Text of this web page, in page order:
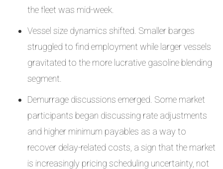
the fleet was mid-week.
Vessel size dynamics shifted. Smaller barges
struggled to find employment while larger vessels
gravitated to the more lucrative gasoline blending
segment.
Demurrage discussions emerged. Some market
participants began discussing rate adjustments
and higher minimum payables as a way to
recover delay-related costs, a sign that the market
is increasingly pricing scheduling uncertainty, not